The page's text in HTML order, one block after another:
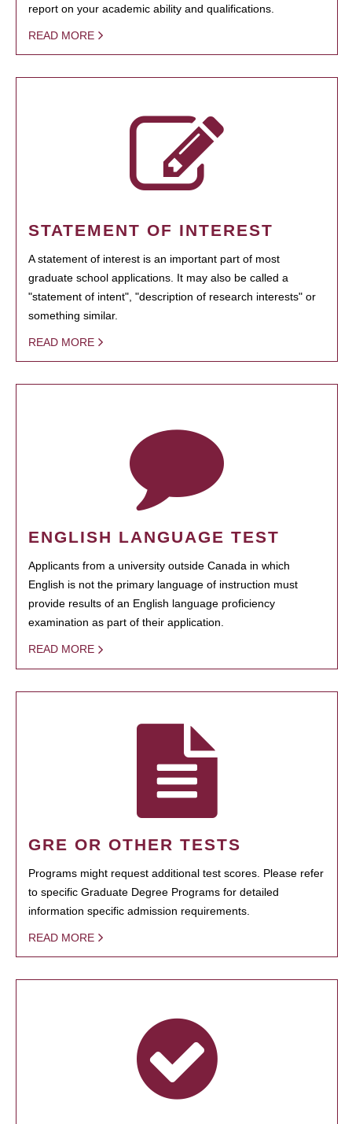
report on your academic ability and qualifications.
READ MORE
STATEMENT OF INTEREST
A statement of interest is an important part of most
graduate school applications. It may also be called a
"statement of intent", "description of research interests" or
something similar.
READ MORE
ENGLISH LANGUAGE TEST
Applicants from a university outside Canada in which
English is not the primary language of instruction must
provide results of an English language proficiency
examination as part of their application.
READ MORE
GRE OR OTHER TESTS
Programs might request additional test scores. Please refer
to specific Graduate Degree Programs for detailed
information specific admission requirements.
READ MORE